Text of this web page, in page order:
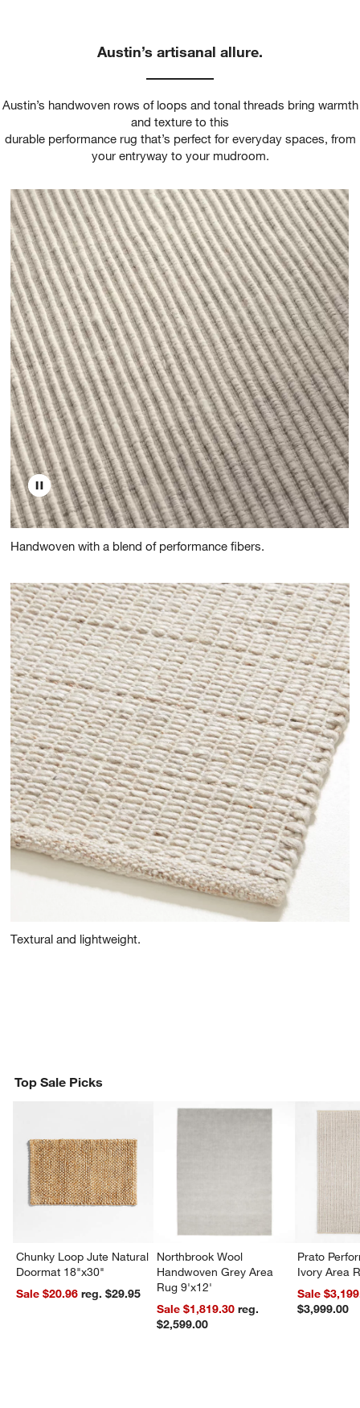
Austin’s artisanal allure.
Austin’s handwoven rows of loops and tonal threads bring warmth
and texture to this
durable performance rug that’s perfect for everyday spaces, from
your entryway to your mudroom.
Handwoven with a blend of performance fibers.
Textural and lightweight.
Top Sale Picks
Chunky Loop Jute Natural
Doormat 18"x30"
Sale $20.96
reg. $29.95
Northbrook Wool
Handwoven Grey Area
Rug 9'x12'
Sale $1,819.30reg.
$2,599.00
Prato
Ivory Area
Sale
$3,999.00